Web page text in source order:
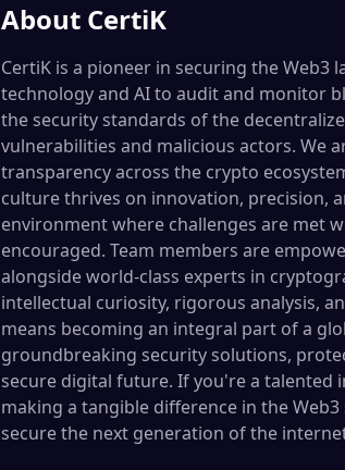
About CertiK
CertiK is a pioneer in securing the
technology and AI to audit and monitor
the security standards of the
vulnerabilities and malicious actors. We
transparency across the crypto
culture thrives on innovation, precision,
environment where challenges are met
encouraged. Team members are
alongside world-class experts in
intellectual curiosity, rigorous analysis,
means becoming an integral part of a
groundbreaking security solutions,
secure digital future. If you're a talented
making a tangible difference in the
secure the next generation of the